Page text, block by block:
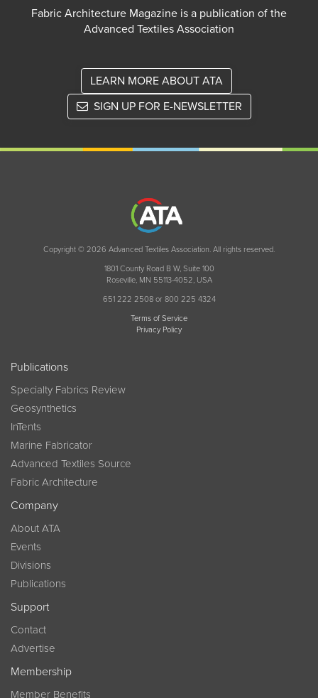
Fabric Architecture Magazine is a publication of the
Advanced Textiles Association
LEARN MORE ABOUT ATA
SIGN UP FOR E-NEWSLETTER
Copyright © 2026 Advanced Textiles Association. All rights reserved.
1801 County Road B W, Suite 100
Roseville, MN 55113-4052, USA
651 222 2508 or 800 225 4324
Terms of Service
Privacy Policy
Publications
Specialty Fabrics Review
Geosynthetics
InTents
Marine Fabricator
Advanced Textiles Source
Fabric Architecture
Company
About ATA
Events
Divisions
Publications
Support
Contact
Advertise
Membership
Member Benefits